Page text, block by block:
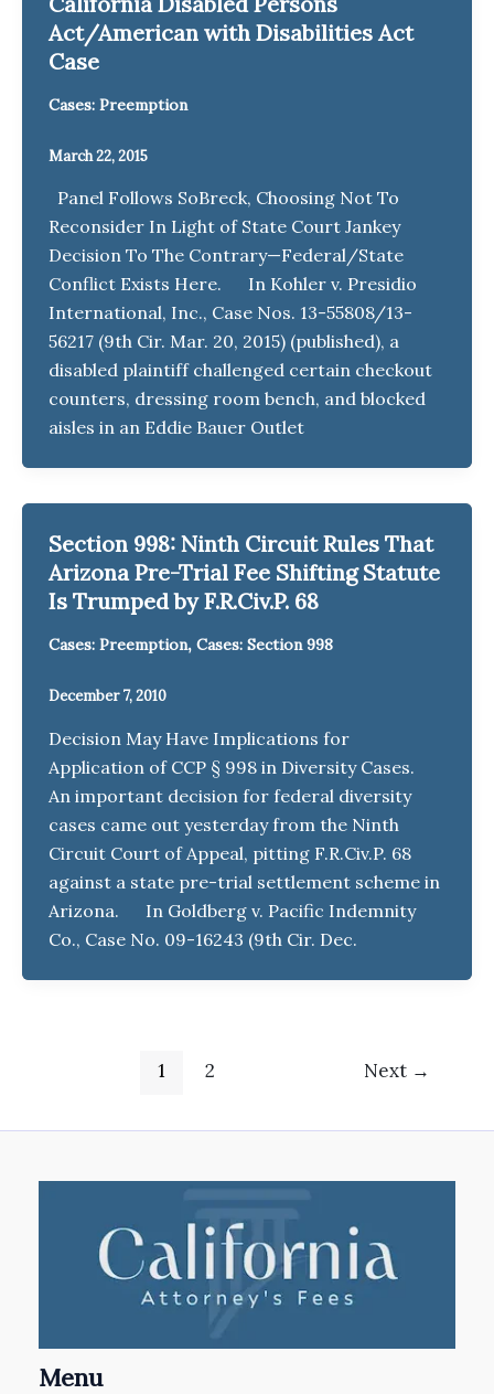
Act/American with Disabilities Act
Case
Cases: Preemption
March 22, 2015
Panel Follows SoBreck, Choosing Not To
Reconsider In Light of State Court Jankey
Decision To The Contrary—Federal/State
Conflict Exists Here. In Kohler v. Presidio
International, Inc., Case Nos. 13-55808/13-
56217 (9th Cir. Mar. 20, 2015) (published), a
disabled plaintiff challenged certain checkout
counters, dressing room bench, and blocked
aisles in an Eddie Bauer Outlet
Section 998: Ninth Circuit Rules That
Arizona Pre-Trial Fee Shifting Statute
Is Trumped by F.R.Civ.P. 68
Cases: Preemption, Cases: Section 998
December 7, 2010
Decision May Have Implications for
Application of CCP § 998 in Diversity Cases.
An important decision for federal diversity
cases came out yesterday from the Ninth
Circuit Court of Appeal, pitting F.R.Civ.P. 68
against a state pre-trial settlement scheme in
Arizona. In Goldberg v. Pacific Indemnity
Co., Case No. 09-16243 (9th Cir. Dec.
1 2 Next →
Menu